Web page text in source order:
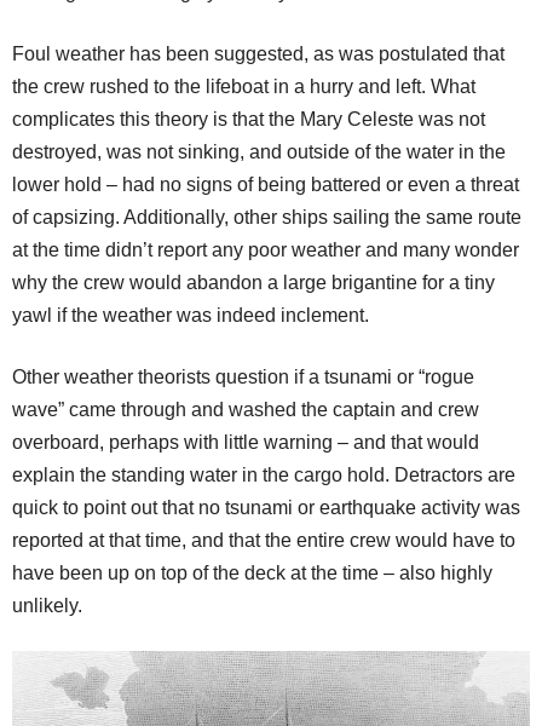
Foul weather has been suggested, as was postulated that
the crew rushed to the lifeboat in a hurry and left. What
complicates this theory is that the Mary Celeste was not
destroyed, was not sinking, and outside of the water in the
lower hold – had no signs of being battered or even a threat
of capsizing. Additionally, other ships sailing the same route
at the time didn’t report any poor weather and many wonder
why the crew would abandon a large brigantine for a tiny
yawl if the weather was indeed inclement.
Other weather theorists question if a tsunami or “rogue
wave” came through and washed the captain and crew
overboard, perhaps with little warning – and that would
explain the standing water in the cargo hold. Detractors are
quick to point out that no tsunami or earthquake activity was
reported at that time, and that the entire crew would have to
have been up on top of the deck at the time – also highly
unlikely.